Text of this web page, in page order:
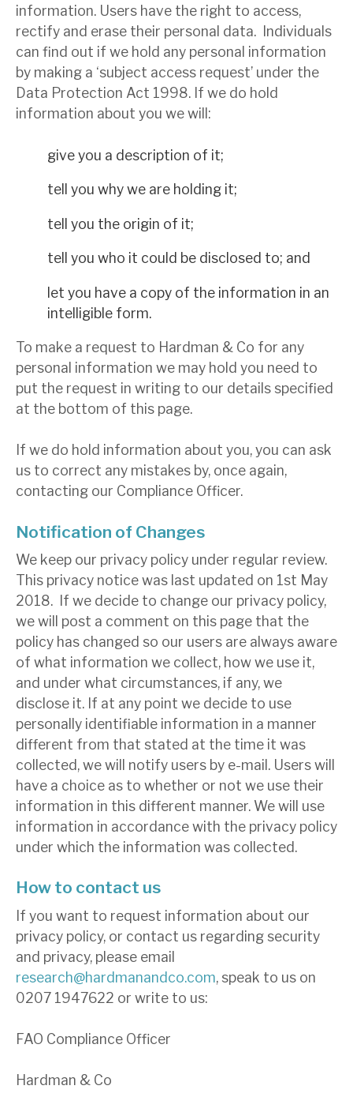
information. Users have the right to access,
rectify and erase their personal data. Individuals
can find out if we hold any personal information
by making a ‘subject access request’ under the
Data Protection Act 1998. If we do hold
information about you we will:
give you a description of it;
tell you why we are holding it;
tell you the origin of it;
tell you who it could be disclosed to; and
let you have a copy of the information in an
intelligible form.
To make a request to Hardman & Co for any
personal information we may hold you need to
put the request in writing to our details specified
at the bottom of this page.
If we do hold information about you, you can ask
us to correct any mistakes by, once again,
contacting our Compliance Officer.
Notification of Changes
We keep our privacy policy under regular review.
This privacy notice was last updated on 1st May
2018. If we decide to change our privacy policy,
we will post a comment on this page that the
policy has changed so our users are always aware
of what information we collect, how we use it,
and under what circumstances, if any, we
disclose it. If at any point we decide to use
personally identifiable information in a manner
different from that stated at the time it was
collected, we will notify users by e-mail. Users will
have a choice as to whether or not we use their
information in this different manner. We will use
information in accordance with the privacy policy
under which the information was collected.
How to contact us
If you want to request information about our
privacy policy, or contact us regarding security
and privacy, please email
research@hardmanandco.com, speak to us on
0207 1947622 or write to us:
FAO Compliance Officer
Hardman & Co